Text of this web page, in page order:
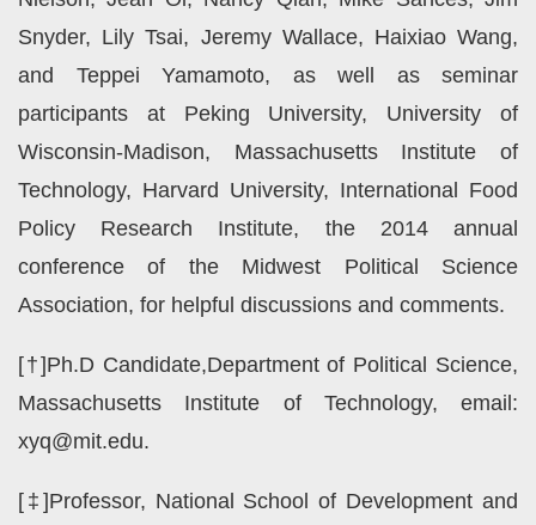
Snyder, Lily Tsai, Jeremy Wallace, Haixiao Wang,
and Teppei Yamamoto, as well as seminar
participants at Peking University, University of
Wisconsin-Madison, Massachusetts Institute of
Technology, Harvard University, International Food
Policy Research Institute, the 2014 annual
conference of the Midwest Political Science
Association, for helpful discussions and comments.
[†]Ph.D Candidate,Department of Political Science,
Massachusetts Institute of Technology, email:
xyq@mit.edu.
[‡]Professor, National School of Development and